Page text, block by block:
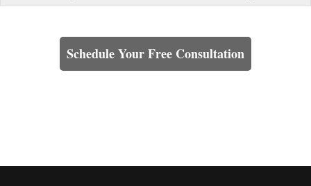
Schedule Your Free Consultation